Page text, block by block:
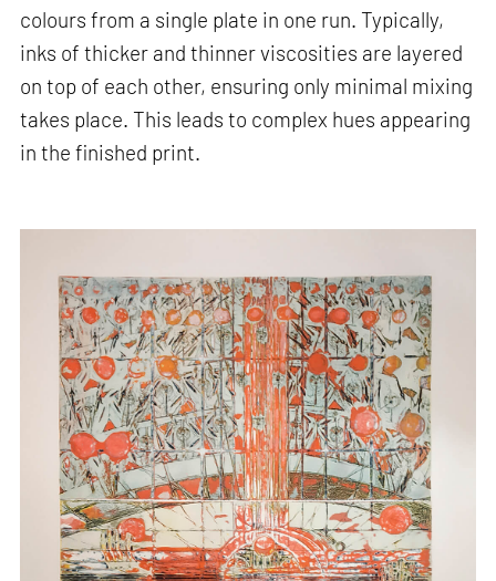
colours from a single plate in one run. Typically,
inks of thicker and thinner viscosities are layered
on top of each other, ensuring only minimal mixing
takes place. This leads to complex hues appearing
in the finished print.